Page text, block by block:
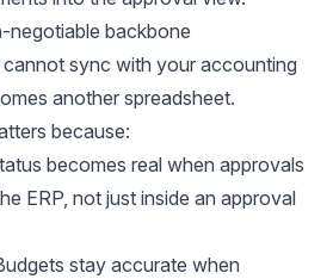
negotiable backbone
sync with your accounting
another spreadsheet.
because:
becomes real when approvals
ERP, not just inside an approval
stay accurate when